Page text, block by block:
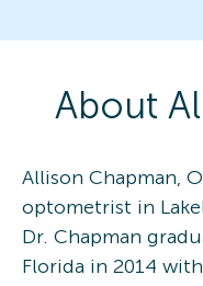
About
Allison Chapman,
optometrist in
Dr. Chapman
Florida in 2014